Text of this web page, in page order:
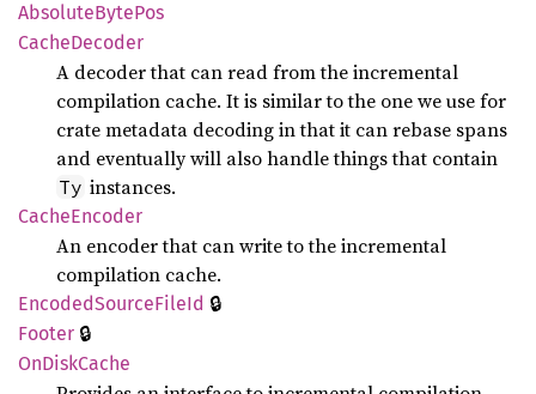
AbsoluteBytePos
CacheDecoder
A decoder that can read from the incremental
compilation cache. It is similar to the one we use for
crate metadata decoding in that it can rebase spans
and eventually will also handle things that contain
Ty instances.
CacheEncoder
An encoder that can write to the incremental
compilation cache.
EncodedSourceFileId 🔒
Footer 🔒
OnDiskCache